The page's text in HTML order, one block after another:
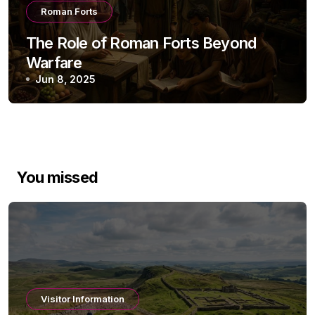
Roman Forts
The Role of Roman Forts Beyond
Warfare
Jun 8, 2025
You missed
Visitor Information